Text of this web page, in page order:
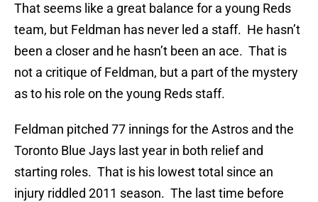
That seems like a great balance for a young Reds
team, but Feldman has never led a staff. He hasn’t
been a closer and he hasn’t been an ace. That is
not a critique of Feldman, but a part of the mystery
as to his role on the young Reds staff.
Feldman pitched 77 innings for the Astros and the
Toronto Blue Jays last year in both relief and
starting roles. That is his lowest total since an
injury riddled 2011 season. The last time before